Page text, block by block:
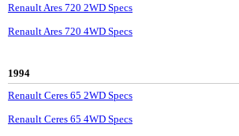
Renault Ares 720 2WD Specs
Renault Ares 720 4WD Specs
1994
Renault Ceres 65 2WD Specs
Renault Ceres 65 4WD Specs